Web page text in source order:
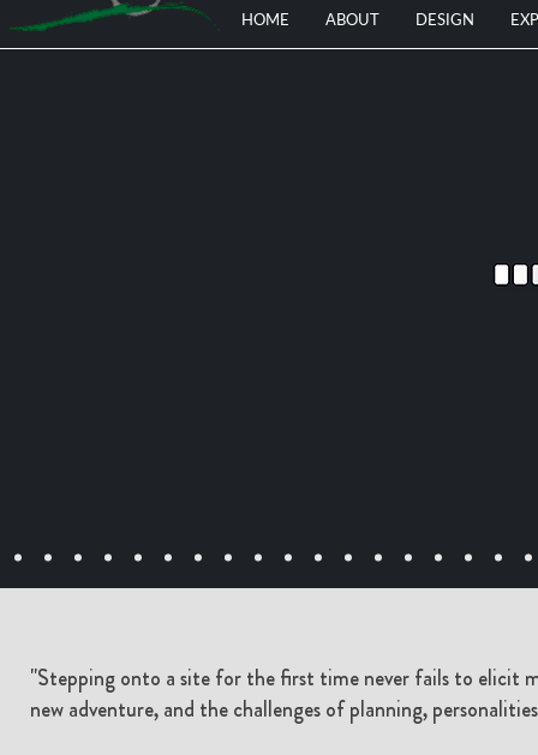
HOME ABOUT DESIGN
"Stepping onto a site for the first time never fails to elicit
new adventure, and the challenges of planning,